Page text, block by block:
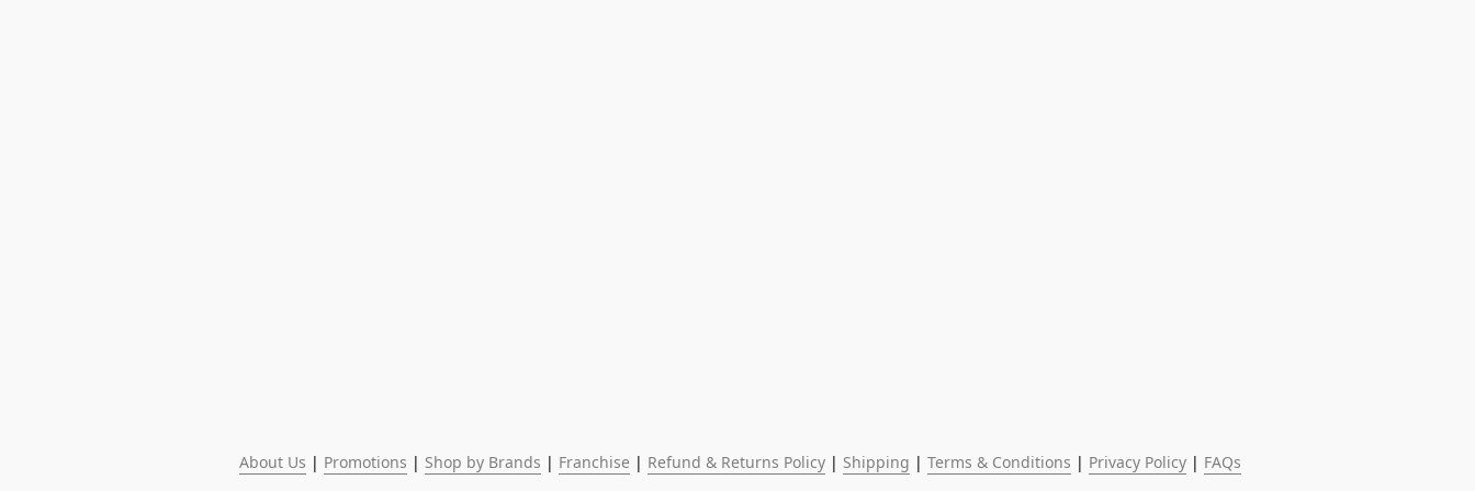
About Us | Promotions | Shop by Brands | Franchise | Refund & Returns Policy | Shipping | Terms & Conditions | Privacy Policy | FAQs